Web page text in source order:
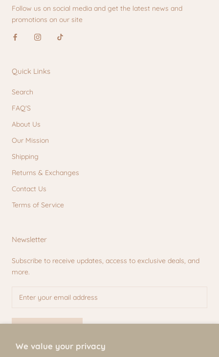
We value your privacy
Follow us on social media and get the latest news and
promotions on our site
Quick Links
Search
FAQ'S
About Us
Our Mission
Shipping
Returns & Exchanges
Contact Us
Terms of Service
Newsletter
Subscribe to receive updates, access to exclusive deals, and
more.